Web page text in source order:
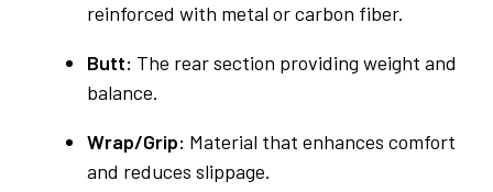
reinforced with metal or carbon fiber.
Butt: The rear section providing weight and
balance.
Wrap/Grip: Material that enhances comfort
and reduces slippage.